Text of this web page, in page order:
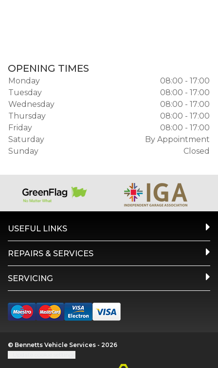
OPENING TIMES
Monday
08:00 - 17:00
Tuesday
08:00 - 17:00
Wednesday
08:00 - 17:00
Thursday
08:00 - 17:00
Friday
08:00 - 17:00
Saturday
By Appointment
Sunday
Closed
USEFUL LINKS
REPAIRS & SERVICES
SERVICING
© Bennetts Vehicle Services - 2026